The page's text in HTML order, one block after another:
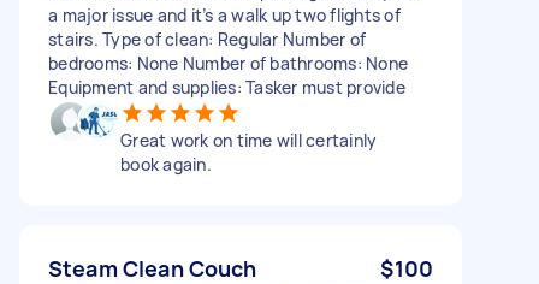
a major issue and it’s a walk up two flights of
stairs. Type of clean: Regular Number of
bedrooms: None Number of bathrooms: None
Equipment and supplies: Tasker must provide
Great work on time will certainly
book again.
Steam Clean Couch $100